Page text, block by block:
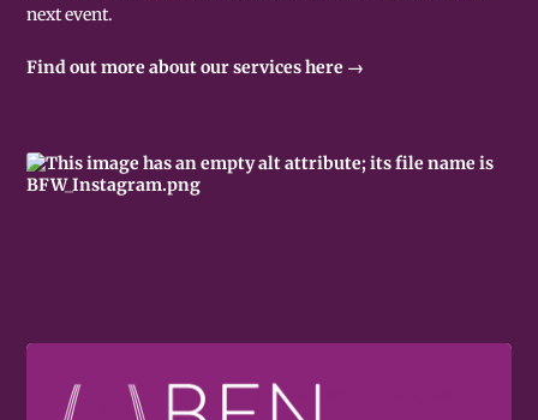
next event.
Find out more about our services here →